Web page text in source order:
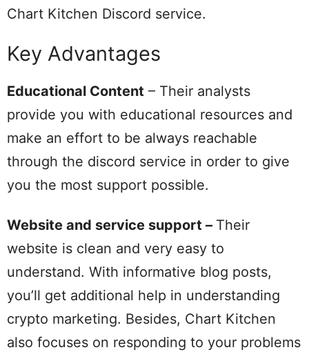
Chart Kitchen Discord service.
Key Advantages
Educational Content – Their analysts
provide you with educational resources and
make an effort to be always reachable
through the discord service in order to give
you the most support possible.
Website and service support – Their
website is clean and very easy to
understand. With informative blog posts,
you’ll get additional help in understanding
crypto marketing. Besides, Chart Kitchen
also focuses on responding to your problems